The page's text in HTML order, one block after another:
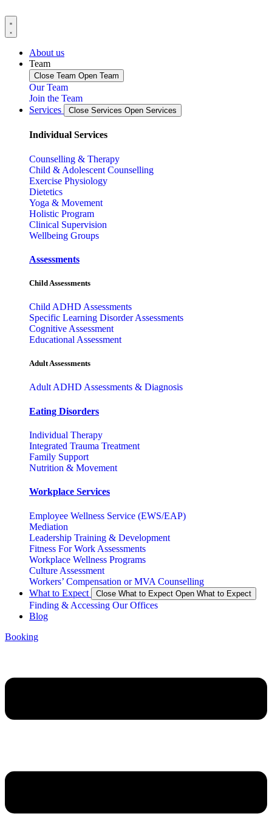
About us
Team
Close Team Open Team
Our Team
Join the Team
Services
Close Services Open Services
Individual Services
Counselling & Therapy
Child & Adolescent Counselling
Exercise Physiology
Dietetics
Yoga & Movement
Holistic Program
Clinical Supervision
Wellbeing Groups
Assessments
Child Assessments
Child ADHD Assessments
Specific Learning Disorder Assessments
Cognitive Assessment
Educational Assessment
Adult Assessments
Adult ADHD Assessments & Diagnosis
Eating Disorders
Individual Therapy
Integrated Trauma Treatment
Family Support
Nutrition & Movement
Workplace Services
Employee Wellness Service (EWS/EAP)
Mediation
Leadership Training & Development
Fitness For Work Assessments
Workplace Wellness Programs
Culture Assessment
Workers’ Compensation or MVA Counselling
What to Expect
Close What to Expect Open What to Expect
Finding & Accessing Our Offices
Blog
Booking